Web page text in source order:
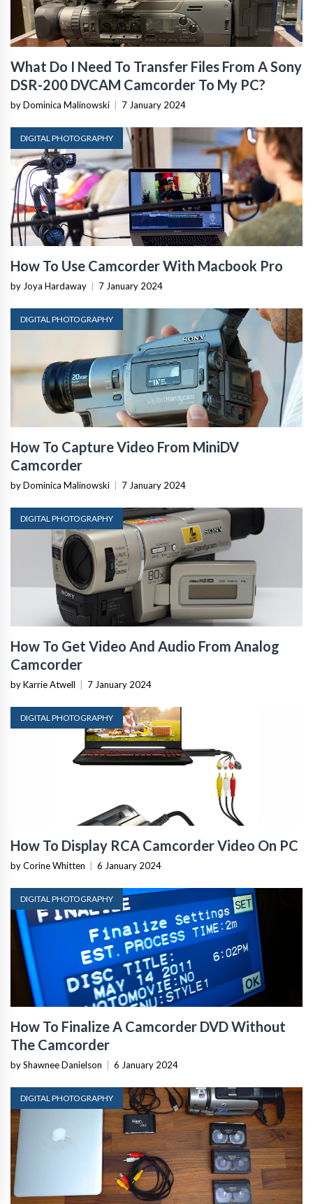
What Do I Need To Transfer Files From A Sony
DSR-200 DVCAM Camcorder To My PC?
by Dominica Malinowski 7 January 2024
DIGITAL PHOTOGRAPHY
How To Use Camcorder With Macbook Pro
by Joya Hardaway 7 January 2024
DIGITAL PHOTOGRAPHY
How To Capture Video From MiniDV
Camcorder
by Dominica Malinowski 7 January 2024
DIGITAL PHOTOGRAPHY
How To Get Video And Audio From Analog
Camcorder
by Karrie Atwell 7 January 2024
DIGITAL PHOTOGRAPHY
How To Display RCA Camcorder Video On PC
by Corine Whitten 6 January 2024
DIGITAL PHOTOGRAPHY
How To Finalize A Camcorder DVD Without
The Camcorder
by Shawnee Danielson 6 January 2024
DIGITAL PHOTOGRAPHY